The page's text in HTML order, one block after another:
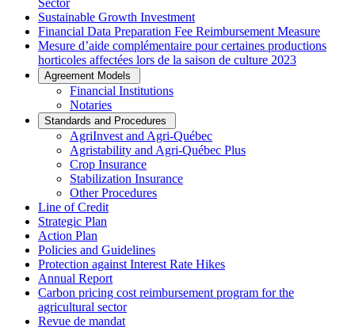
Sector
Sustainable Growth Investment
Financial Data Preparation Fee Reimbursement Measure
Mesure d’aide complémentaire pour certaines productions
horticoles affectées lors de la saison de culture 2023
Agreement Models
Financial Institutions
Notaries
Standards and Procedures
AgriInvest and Agri-Québec
Agristability and Agri-Québec Plus
Crop Insurance
Stabilization Insurance
Other Procedures
Line of Credit
Strategic Plan
Action Plan
Policies and Guidelines
Protection against Interest Rate Hikes
Annual Report
Carbon pricing cost reimbursement program for the
agricultural sector
Revue de mandat